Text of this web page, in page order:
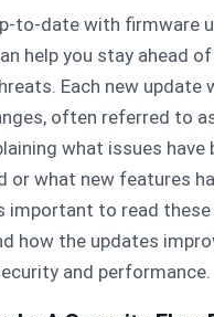
to-date with firmware
help you stay ahead
Each new update
often referred to
what issues have
or what new features
important to read
how the updates
and performance.